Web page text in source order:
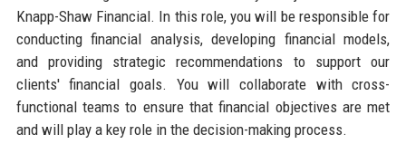
Knapp-Shaw Financial. In this role, you will be responsible for
conducting financial analysis, developing financial models,
and providing strategic recommendations to support our
clients' financial goals. You will collaborate with cross-
functional teams to ensure that financial objectives are met
and will play a key role in the decision-making process.